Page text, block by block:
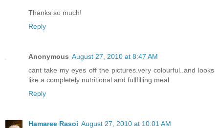
Thanks so much!
Reply
Anonymous August 27, 2010 at 8:47 AM
cant take my eyes off the pictures.very colourful..and looks
like a completely nutritional and fullfilling meal
Reply
Hamaree Rasoi August 27, 2010 at 10:01 AM